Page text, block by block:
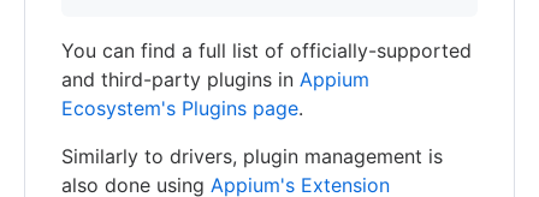
You can find a full list of officially-supported
and third-party plugins in Appium
Ecosystem's Plugins page.
Similarly to drivers, plugin management is
also done using Appium's Extension